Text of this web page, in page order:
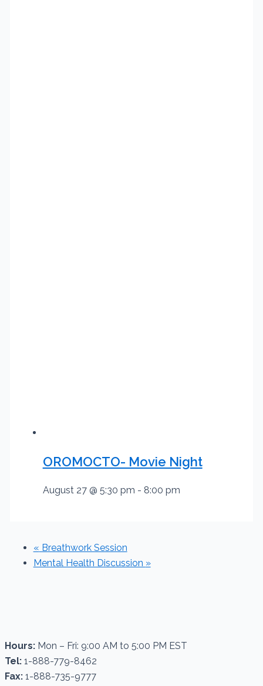
OROMOCTO- Movie Night
August 27 @ 5:30 pm - 8:00 pm
« Breathwork Session
Mental Health Discussion »
Hours: Mon – Fri: 9:00 AM to 5:00 PM EST
Tel: 1-888-779-8462
Fax: 1-888-735-9777